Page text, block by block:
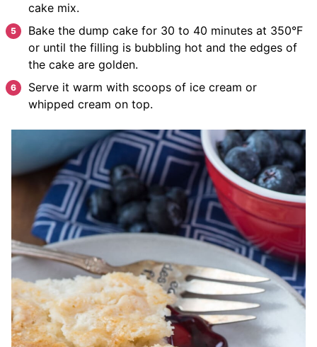
cake mix.
Bake the dump cake for 30 to 40 minutes at 350°F
or until the filling is bubbling hot and the edges of
the cake are golden.
Serve it warm with scoops of ice cream or
whipped cream on top.